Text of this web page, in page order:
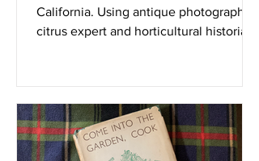
California. Using antique photographs,
citrus expert and horticultural historian